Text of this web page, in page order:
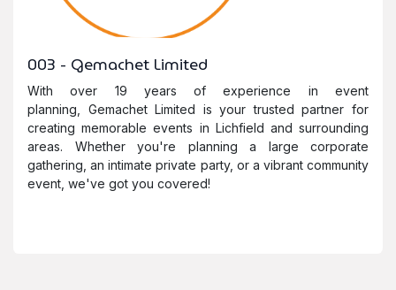
003 - Gemachet Limited
With over 19 years of experience in event
planning, Gemachet Limited is your trusted partner for
creating memorable events in Lichfield and surrounding
areas. Whether you're planning a large corporate
gathering, an intimate private party, or a vibrant community
event, we've got you covered!